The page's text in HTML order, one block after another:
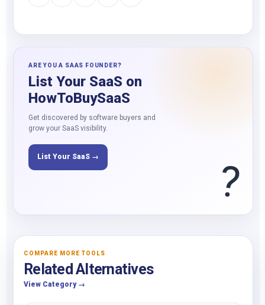
ARE YOU A SAAS FOUNDER?
List Your SaaS on
HowToBuySaaS
Get discovered by software buyers and
grow your SaaS visibility.
List Your SaaS → ?
COMPARE MORE TOOLS
Related Alternatives
View Category →